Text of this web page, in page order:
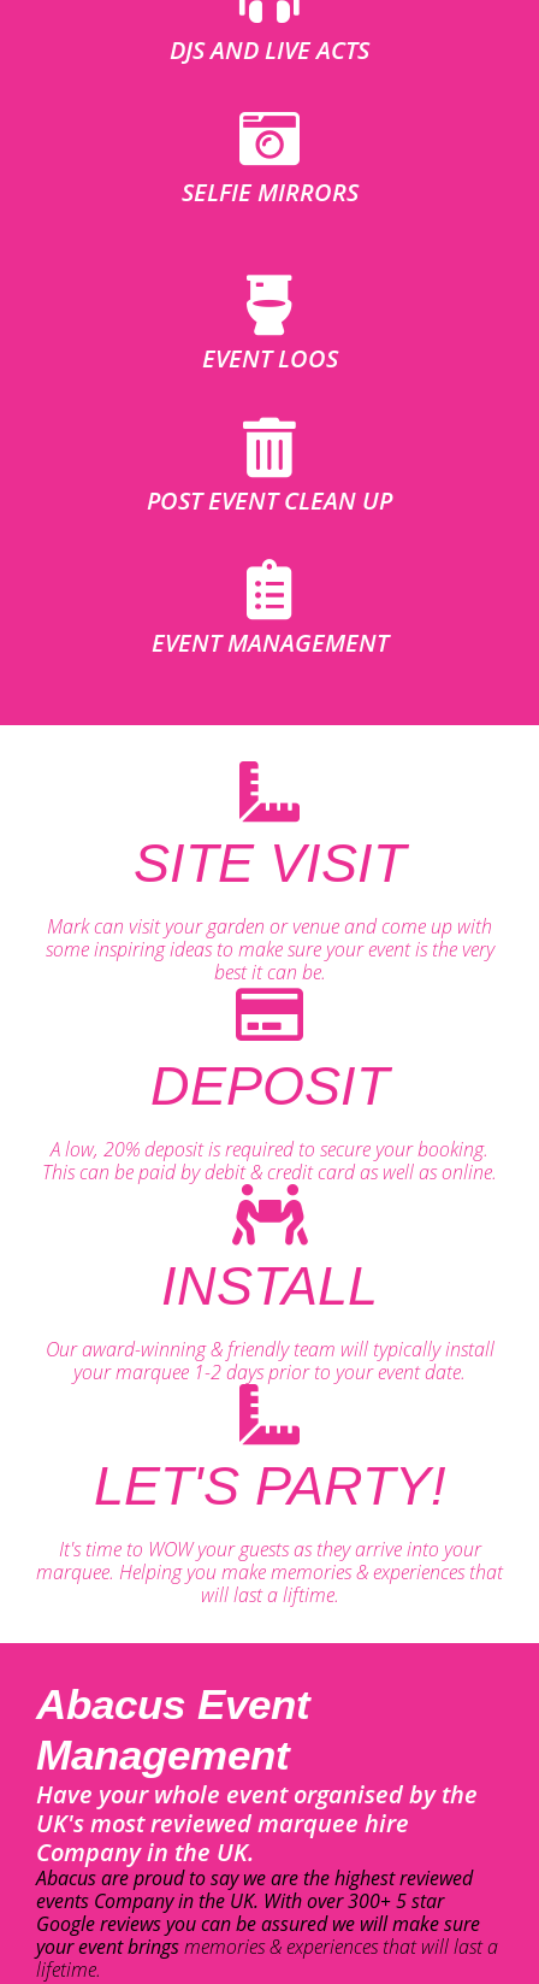
DJS AND LIVE ACTS
SELFIE MIRRORS
EVENT LOOS
POST EVENT CLEAN UP
EVENT MANAGEMENT
SITE VISIT
Mark can visit your garden or venue and come up with
some inspiring ideas to make sure your event is the very
best it can be.
DEPOSIT
A low, 20% deposit is required to secure your booking.
This can be paid by debit & credit card as well as online.
INSTALL
Our award-winning & friendly team will typically install
your marquee 1-2 days prior to your event date.
LET'S PARTY!
It's time to WOW your guests as they arrive into your
marquee. Helping you make memories & experiences that
will last a liftime.
Abacus Event
Management
Have your whole event organised by the
UK's most reviewed marquee hire
Company in the UK.
Abacus are proud to say we are the highest reviewed
events Company in the UK. With over 300+ 5 star
Google reviews you can be assured we will make sure
your event bringsmemories & experiences that will last a
lifetime.